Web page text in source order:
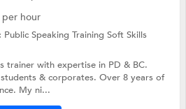
per hour
Public Speaking TrainingSoft Skills
trainer with expertise in PD & BC.
& corporates. Over 8 years of
My ni...